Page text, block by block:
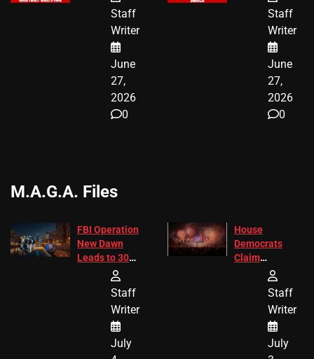
ENDINGStaff
Writer
June
27,
2026
0
CAUGHT!
Staff
Writer
June
27,
2026
0
M.A.G.A. Files
FBI Operation
New Dawn
Leads to 305
Arrests and
24 Missing
Children
Recovered in
Chicago
Staff
Writer
July
House
Democrats
Claim
Freedom 250
Diverted
America250
Donations
Staff
Writer
July